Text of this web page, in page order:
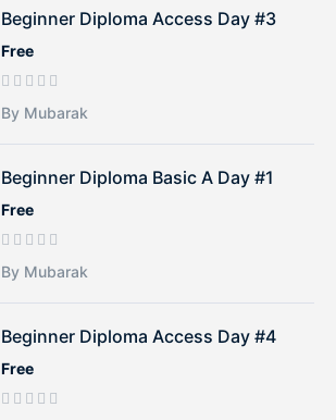
Beginner Diploma Access Day #3
Free
By Mubarak
Beginner Diploma Basic A Day #1
Free
By Mubarak
Beginner Diploma Access Day #4
Free